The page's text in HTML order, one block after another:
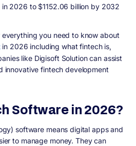
2026 to $1152.06 billion by 2032
you need to know about
in 2026 including what fintech is,
like Digisoft Solution can assist
innovative fintech development
Software in 2026?
software means digital apps and
to manage money. They can